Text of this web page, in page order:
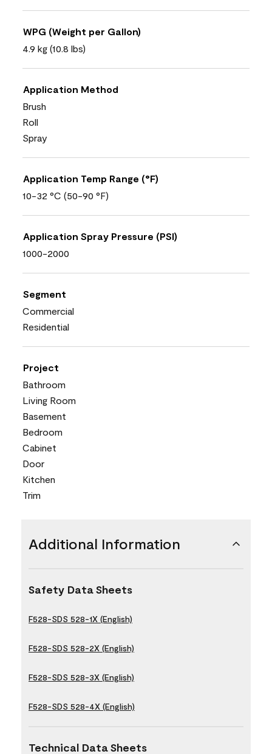
WPG (Weight per Gallon)
4.9 kg (10.8 lbs)
Application Method
Brush
Roll
Spray
Application Temp Range (°F)
10-32 °C (50-90 °F)
Application Spray Pressure (PSI)
1000-2000
Segment
Commercial
Residential
Project
Bathroom
Living Room
Basement
Bedroom
Cabinet
Door
Kitchen
Trim
Additional Information
Safety Data Sheets
F528-SDS 528-1X (English)
F528-SDS 528-2X (English)
F528-SDS 528-3X (English)
F528-SDS 528-4X (English)
Technical Data Sheets